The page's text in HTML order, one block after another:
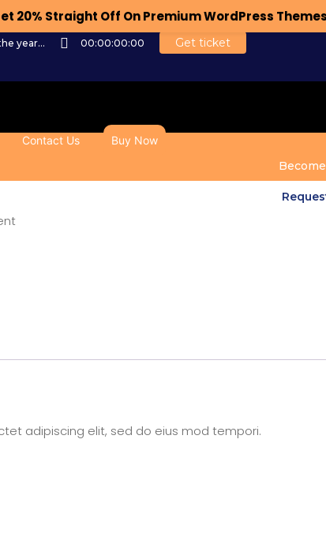
year... 00:00:00:00 Get ticket
Contact Us Buy Now
adipiscing elit, sed do eius mod tempori.
20% Straight Off On Premium WordPress